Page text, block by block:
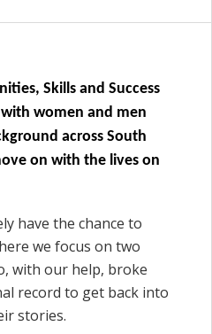
Skills and Success
women and men
across South
on with the lives on
have the chance to
we focus on two
with our help, broke
record to get back into
stories.